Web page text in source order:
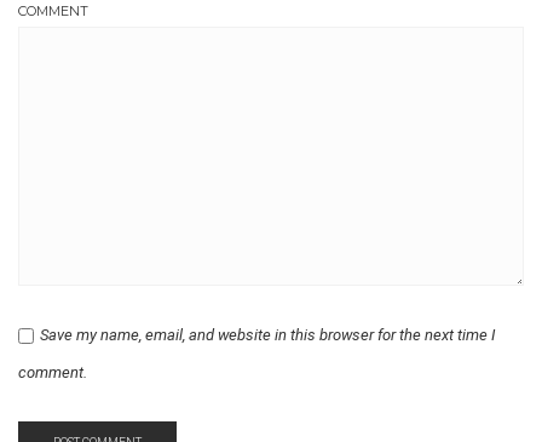
COMMENT
Save my name, email, and website in this browser for the next time I
comment.